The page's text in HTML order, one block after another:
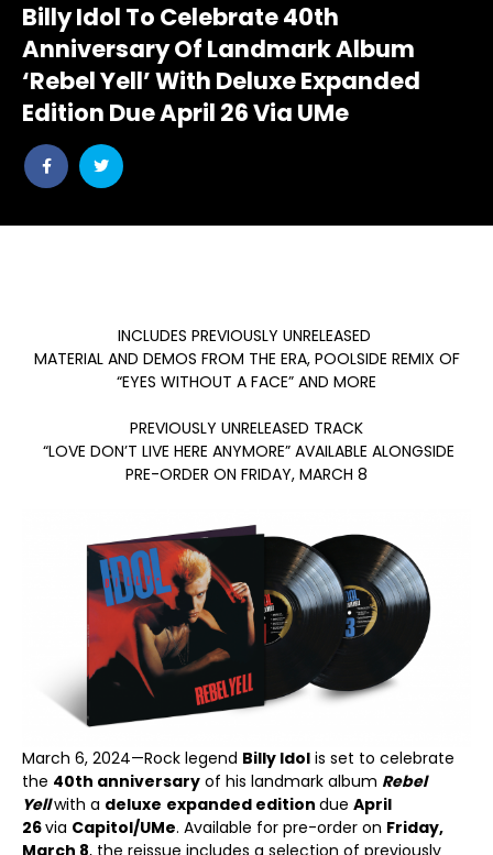
Billy Idol To Celebrate 40th
Anniversary Of Landmark Album
‘Rebel Yell’ With Deluxe Expanded
Edition Due April 26 Via UMe
Share
post
Share
post
INCLUDES PREVIOUSLY UNRELEASED
MATERIAL AND DEMOS FROM THE ERA, POOLSIDE REMIX OF
“EYES WITHOUT A FACE” AND MORE
PREVIOUSLY UNRELEASED TRACK
“LOVE DON’T LIVE HERE ANYMORE” AVAILABLE ALONGSIDE
PRE-ORDER ON FRIDAY, MARCH 8
March 6, 2024—Rock legend Billy Idol is set to celebrate
the 40th anniversary of his landmark album Rebel
Yellwith a deluxe expanded edition due April
26via Capitol/UMe. Available for pre-order on Friday,
March 8, the reissue includes a selection of previously